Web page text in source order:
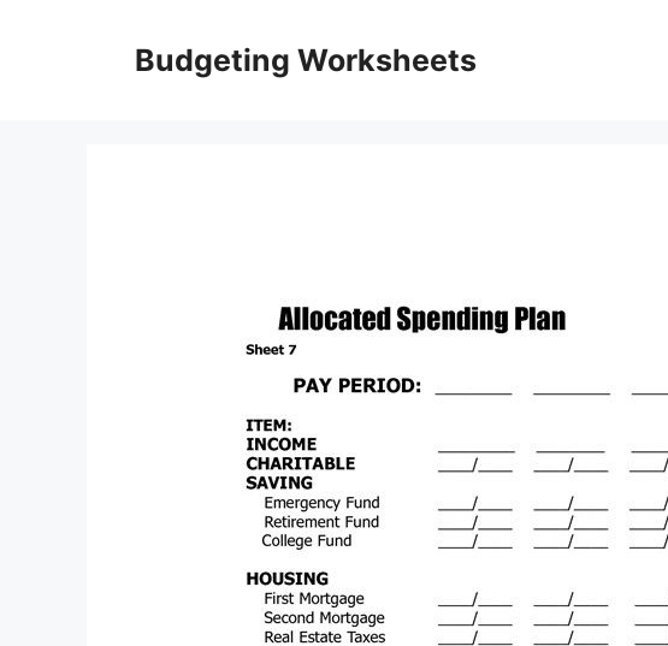
Budgeting Worksheets